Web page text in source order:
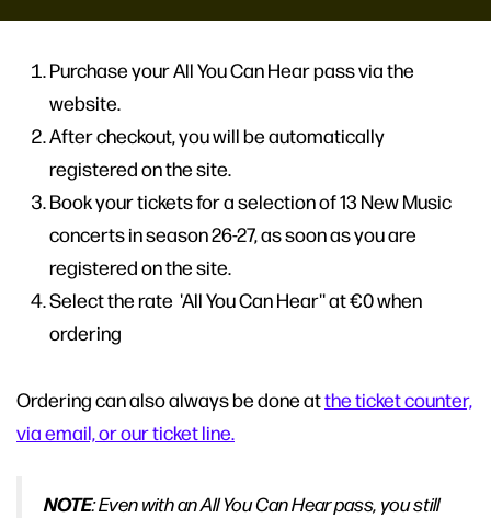
Purchase your All You Can Hear pass via the
website.
After checkout, you will be automatically
registered on the site.
Book your tickets for a selection of 13 New Music
concerts in season 26-27, as soon as you are
registered on the site.
Select the rate 'All You Can Hear'' at €0 when
ordering
Ordering can also always be done atthe ticket counter,
via email, or our ticket line.
NOTE: Even with an All You Can Hear pass, you still